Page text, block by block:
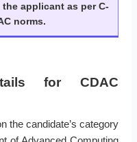
the applicant as per C-
norms.
for CDAC
the candidate’s category